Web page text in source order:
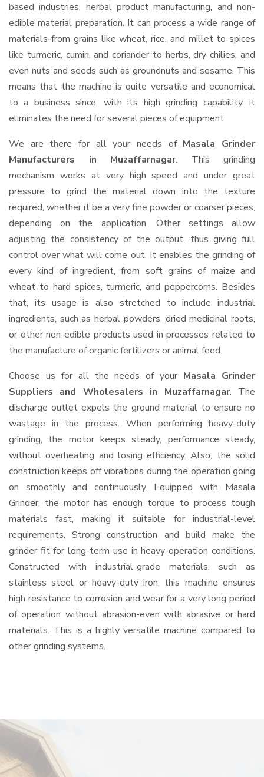
based industries, herbal product manufacturing, and non-
edible material preparation. It can process a wide range of
materials-from grains like wheat, rice, and millet to spices
like turmeric, cumin, and coriander to herbs, dry chilies, and
even nuts and seeds such as groundnuts and sesame. This
means that the machine is quite versatile and economical
to a business since, with its high grinding capability, it
eliminates the need for several pieces of equipment.
We are there for all your needs of Masala Grinder
Manufacturers in Muzaffarnagar. This grinding
mechanism works at very high speed and under great
pressure to grind the material down into the texture
required, whether it be a very fine powder or coarser pieces,
depending on the application. Other settings allow
adjusting the consistency of the output, thus giving full
control over what will come out. It enables the grinding of
every kind of ingredient, from soft grains of maize and
wheat to hard spices, turmeric, and peppercorns. Besides
that, its usage is also stretched to include industrial
ingredients, such as herbal powders, dried medicinal roots,
or other non-edible products used in processes related to
the manufacture of organic fertilizers or animal feed.
Choose us for all the needs of your Masala Grinder
Suppliers and Wholesalers in Muzaffarnagar. The
discharge outlet expels the ground material to ensure no
wastage in the process. When performing heavy-duty
grinding, the motor keeps steady, performance steady,
without overheating and losing efficiency. Also, the solid
construction keeps off vibrations during the operation going
on smoothly and continuously. Equipped with Masala
Grinder, the motor has enough torque to process tough
materials fast, making it suitable for industrial-level
requirements. Strong construction and build make the
grinder fit for long-term use in heavy-operation conditions.
Constructed with industrial-grade materials, such as
stainless steel or heavy-duty iron, this machine ensures
high resistance to corrosion and wear for a very long period
of operation without abrasion-even with abrasive or hard
materials. This is a highly versatile machine compared to
other grinding systems.